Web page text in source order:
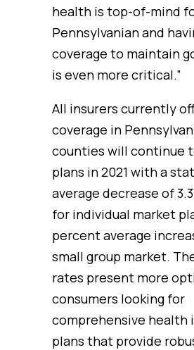
health is top-of-mind
Pennsylvanian and
coverage to maintain
is even more critical.”
All insurers currently
coverage in
counties will continue
plans in 2021 with a
average decrease of
for individual market
percent average
small group market.
rates present more
consumers looking for
comprehensive health
plans that provide